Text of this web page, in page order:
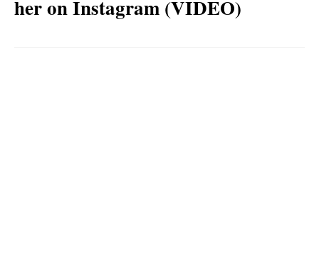
her on Instagram (VIDEO)